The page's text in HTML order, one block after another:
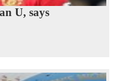
U, says